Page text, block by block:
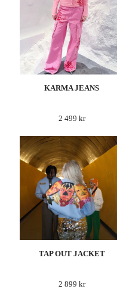
KARMA JEANS
2 499 kr
TAP OUT JACKET
2 899 kr